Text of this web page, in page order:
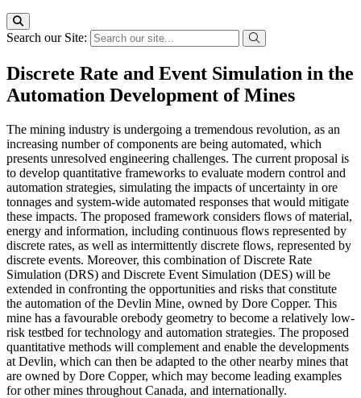
Search our Site:
Discrete Rate and Event Simulation in the
Automation Development of Mines
The mining industry is undergoing a tremendous revolution, as an
increasing number of components are being automated, which
presents unresolved engineering challenges. The current proposal is
to develop quantitative frameworks to evaluate modern control and
automation strategies, simulating the impacts of uncertainty in ore
tonnages and system-wide automated responses that would mitigate
these impacts. The proposed framework considers flows of material,
energy and information, including continuous flows represented by
discrete rates, as well as intermittently discrete flows, represented by
discrete events. Moreover, this combination of Discrete Rate
Simulation (DRS) and Discrete Event Simulation (DES) will be
extended in confronting the opportunities and risks that constitute
the automation of the Devlin Mine, owned by Dore Copper. This
mine has a favourable orebody geometry to become a relatively low-
risk testbed for technology and automation strategies. The proposed
quantitative methods will complement and enable the developments
at Devlin, which can then be adapted to the other nearby mines that
are owned by Dore Copper, which may become leading examples
for other mines throughout Canada, and internationally.